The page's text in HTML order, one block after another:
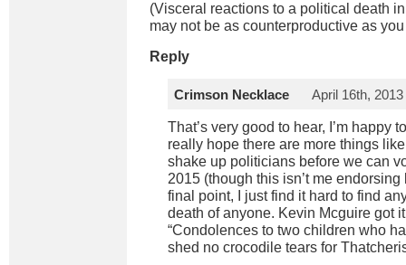
(Visceral reactions to a political death
may not be as counterproductive as
Reply
Crimson Necklace April 16th,
That’s very good to hear, I’m happy
really hope there are more things
shake up politicians before we can
2015 (though this isn’t me
final point, I just find it hard to find
death of anyone. Kevin Mcguire got
“Condolences to two children who
shed no crocodile tears for